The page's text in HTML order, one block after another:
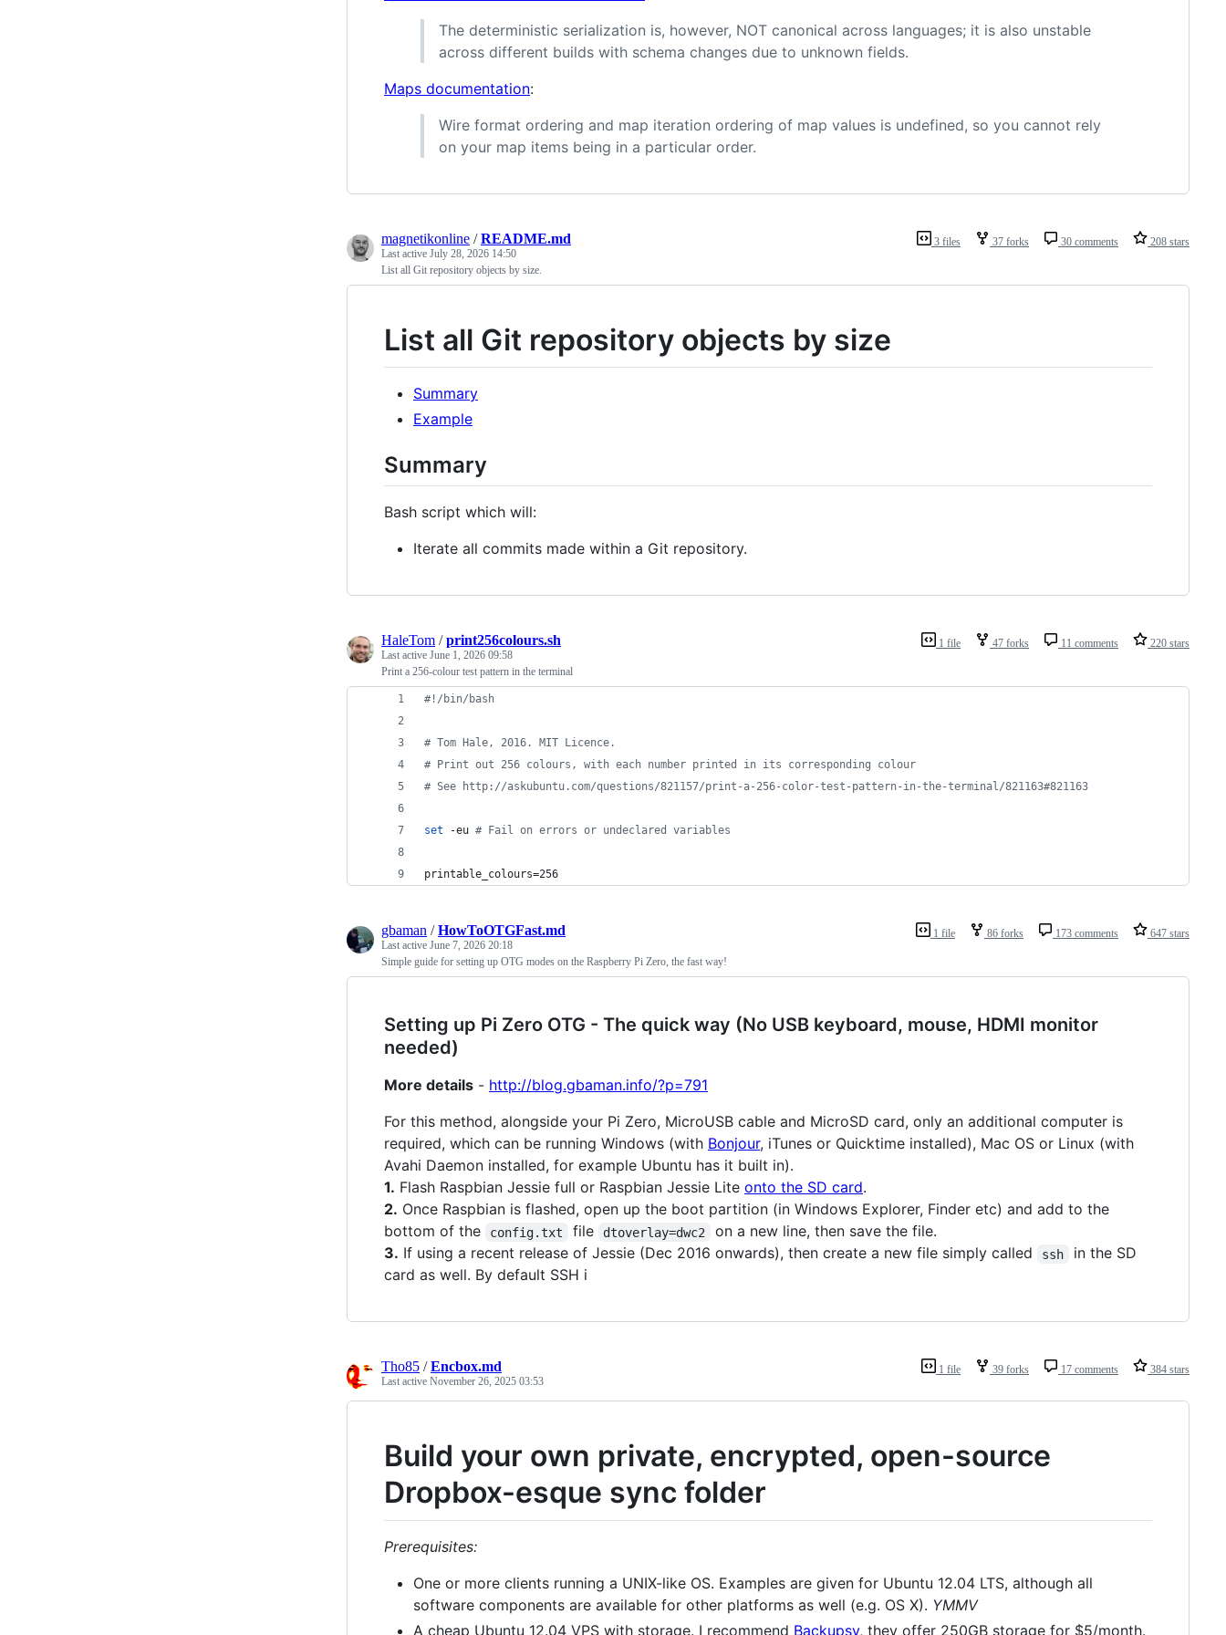
The deterministic serialization is, however, NOT canonical across languages; it is also unstable
across different builds with schema changes due to unknown fields.
Maps documentation:
Wire format ordering and map iteration ordering of map values is undefined, so you cannot rely
on your map items being in a particular order.
3 files 37 forks 30 comments 208 stars
magnetikonline /README.md
Last active July 28, 2026 14:50
List all Git repository objects by size.
List all Git repository objects by size
Summary
Example
Summary
Bash script which will:
Iterate all commits made within a Git repository.
1 file 47 forks 11 comments 220 stars
HaleTom /print256colours.sh
Last active June 1, 2026 09:58
Print a 256-colour test pattern in the terminal
#! /bin/bash
# Tom Hale, 2016. MIT Licence.
# Print out 256 colours, with each number printed in its corresponding colour
# See http://askubuntu.com/questions/821157/print-a-256-color-test-pattern-in-the-terminal/821163#821163
set -eu # Fail on errors or undeclared variables
printable_colours=256
1 file 86 forks 173 comments 647 stars
gbaman /HowToOTGFast.md
Last active June 7, 2026 20:18
Simple guide for setting up OTG modes on the Raspberry Pi Zero, the fast way!
Setting up Pi Zero OTG - The quick way (No USB keyboard, mouse, HDMI monitor
needed)
More details - http://blog.gbaman.info/?p=791
For this method, alongside your Pi Zero, MicroUSB cable and MicroSD card, only an additional computer is
required, which can be running Windows (with Bonjour, iTunes or Quicktime installed), Mac OS or Linux (with
Avahi Daemon installed, for example Ubuntu has it built in).
1. Flash Raspbian Jessie full or Raspbian Jessie Lite onto the SD card.
2. Once Raspbian is flashed, open up the boot partition (in Windows Explorer, Finder etc) and add to the
bottom of the
config.txt file dtoverlay=dwc2
on a new line, then save the file.
3. If using a recent release of Jessie (Dec 2016 onwards), then create a new file simply called ssh
in the SD
card as well. By default SSH i
1 file 39 forks 17 comments 384 stars
Tho85 /Encbox.md
Last active November 26, 2025 03:53
Build your own private, encrypted, open-source
Dropbox-esque sync folder
Prerequisites:
One or more clients running a UNIX-like OS. Examples are given for Ubuntu 12.04 LTS, although all
software components are available for other platforms as well (e.g. OS X). YMMV
A cheap Ubuntu 12.04 VPS with storage. I recommend Backupsy, they offer 250GB storage for $5/month.